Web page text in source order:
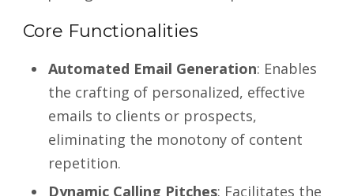
Core Functionalities
Automated Email Generation: Enables
the crafting of personalized, effective
emails to clients or prospects,
eliminating the monotony of content
repetition.
Dynamic Calling Pitches: Facilitates the